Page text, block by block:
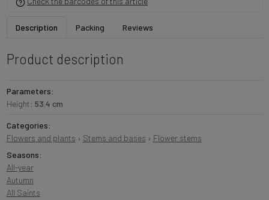
Description Packing Reviews
Product description
Parameters:
Height: 53.4 cm
Categories:
Flowers and plants › Stems and bases › Flower stems
Seasons:
All-year
Autumn
All Saints